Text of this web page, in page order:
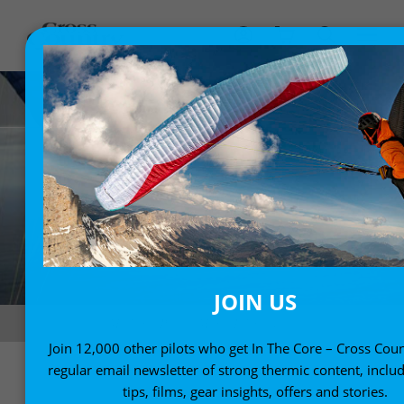
JOIN US
Join 12,000 other pilots who get In The Core – Cross
regular email newsletter of strong thermic content,
tips, films, gear insights, offers and stories.